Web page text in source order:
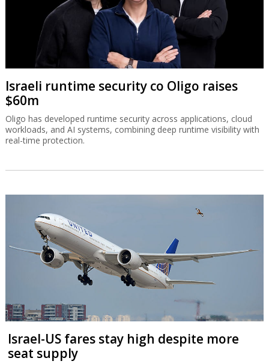
Israeli runtime security co Oligo raises
$60m
Oligo has developed runtime security across applications, cloud
workloads, and AI systems, combining deep runtime visibility with
real-time protection.
Israel-US fares stay high despite more
seat supply